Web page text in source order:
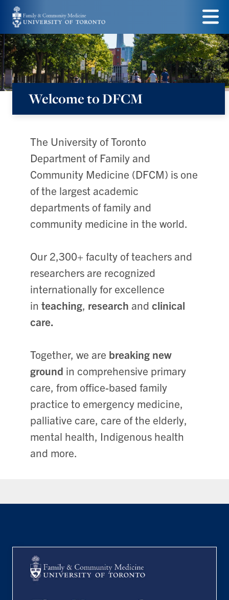
Skip
to
main
content
Menu
Department
of
&
Community
Medicine
Welcome to DFCM
The University of Toronto
Department of Family and
Community Medicine (DFCM) is one
of the largest academic
departments of family and
community medicine in the world.
Our 2,300+ faculty of teachers and
researchers are recognized
internationally for excellence
inteaching, research andclinical
care.
Together, we are breaking new
ground in comprehensive primary
care, from office-based family
practice to emergency medicine,
palliative care, care of the elderly,
mental health, Indigenous health
and more.